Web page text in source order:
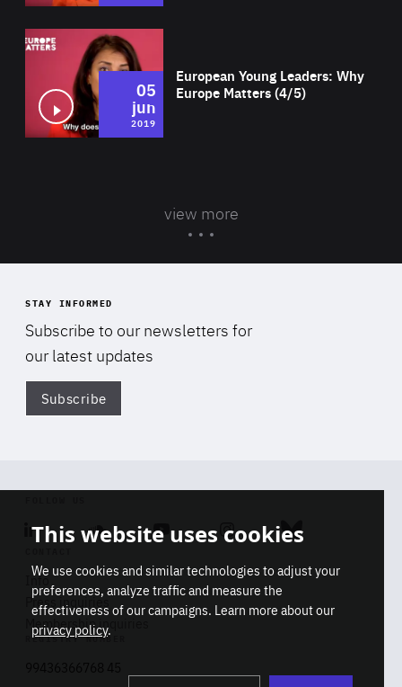
European Young Leaders: Why
Europe Matters (4/5)
05
jun
2019
view more
STAY INFORMED
Subscribe to our newsletters for
our latest updates
Subscribe
Linkedin SoundcloudYoutube Instagram Bluesky
Info
Press inquiries
Membership inquiries
REGISTRY NUMBER
This website uses cookies
We use cookies and similar technologies to adjust your
preferences, analyze traffic and measure the
effectiveness of our campaigns. Learn more about our
privacy policy.